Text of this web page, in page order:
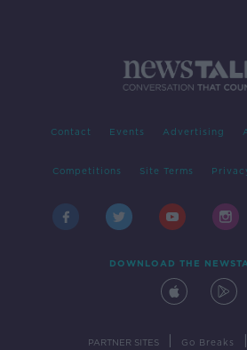
Contact Events Advertising
Competitions Site Terms
DOWNLOAD THE
PARTNER SITES Go Breaks